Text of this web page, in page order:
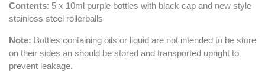
Contents: 5 x 10ml purple bottles with black cap and new style
stainless steel rollerballs
Note: Bottles containing oils or liquid are not intended to be store
on their sides an should be stored and transported upright to
prevent leakage.